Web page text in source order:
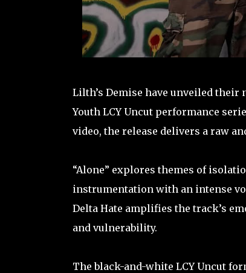
Lilth’s Demise have unveiled their
Youth LCY Uncut performance
video, the release delivers a raw
“Alone” explores themes of
instrumentation with an intense
Delta Hate amplifies the track’s
and vulnerability.
The black-and-white LCY Uncut